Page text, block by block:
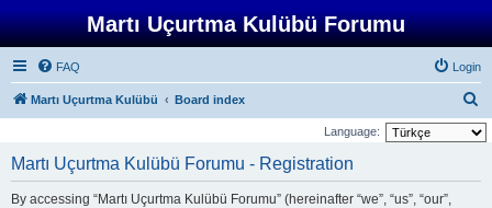
Martı Uçurtma Kulübü Forumu
FAQ Login
Martı Uçurtma Kulübü Board index
e
Language:
Martı Uçurtma Kulübü Forumu - Registration
By accessing “Martı Uçurtma Kulübü Forumu” (hereinafter “we”, “us”, “our”,